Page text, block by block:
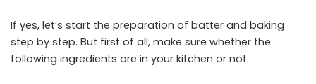
If yes, let’s start the preparation of batter and baking
step by step. But first of all, make sure whether the
following ingredients are in your kitchen or not.